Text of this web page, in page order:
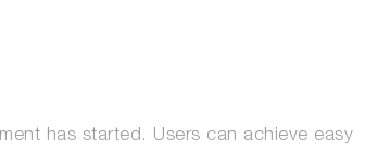
has started. Users can achieve easy